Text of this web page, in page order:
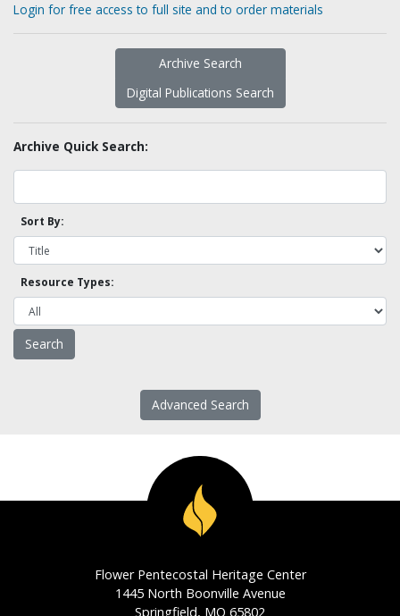
Login for free access to full site and to order materials
Archive Search
Digital Publications Search
Archive Quick Search:
Sort By:
Resource Types:
Advanced Search
Flower Pentecostal Heritage Center
1445 North Boonville Avenue
Springfield, MO 65802